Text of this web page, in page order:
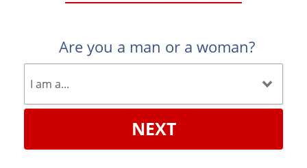
Are you a man or a woman?
NEXT